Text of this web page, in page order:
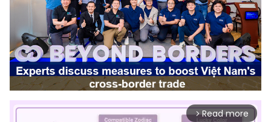
arrow_forward_ios Read more